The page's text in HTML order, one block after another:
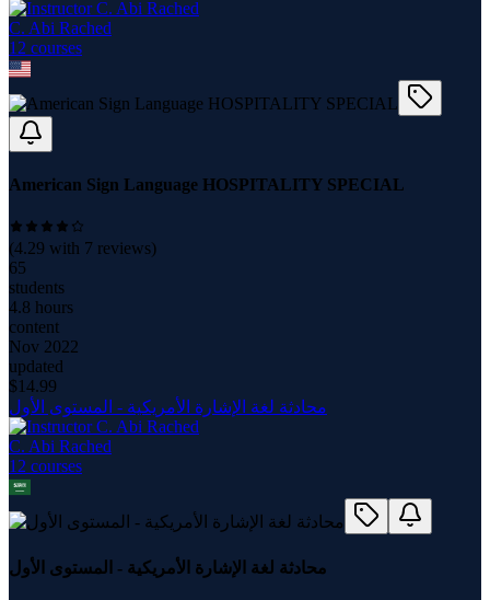
C. Abi Rached
12 courses
American Sign Language HOSPITALITY SPECIAL
(4.29 with 7 reviews)
65
students
4.8 hours
content
Nov 2022
updated
$14.99
محادثة لغة الإشارة الأمريكية - المستوى الأول
C. Abi Rached
12 courses
محادثة لغة الإشارة الأمريكية - المستوى الأول